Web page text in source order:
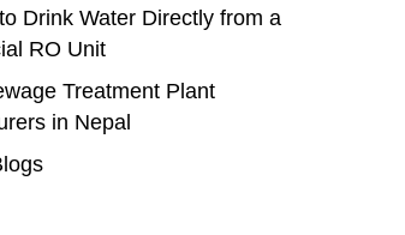
Drink Water Directly from a
RO Unit
Treatment Plant
in Nepal